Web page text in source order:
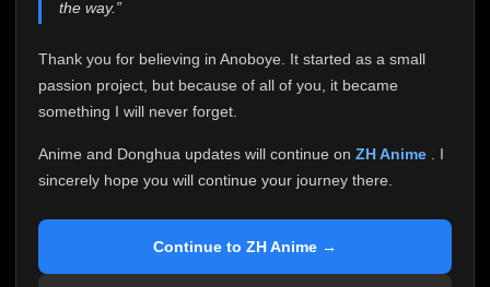
the way.”
Thank you for believing in Anoboye. It started as a small
passion project, but because of all of you, it became
something I will never forget.
Anime and Donghua updates will continue on ZH Anime
. I
sincerely hope you will continue your journey there.
Continue to ZH Anime →
who chose Anoboye over countless other websites
Because I can no longer maintain it the way it deserves,
I've made the difficult decision to stop updating
Anoboye. Rather than leaving the site half-maintained
honest with everyone.
If you've been watching Anime and Donghua on